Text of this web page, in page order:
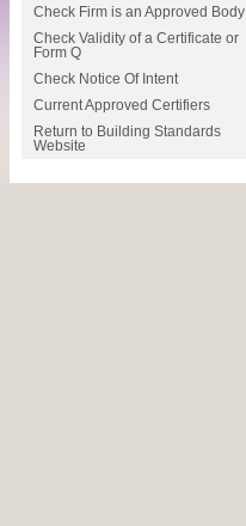
Check Firm is an Approved Body
Check Validity of a Certificate or
Form Q
Check Notice Of Intent
Current Approved Certifiers
Return to Building Standards
Website